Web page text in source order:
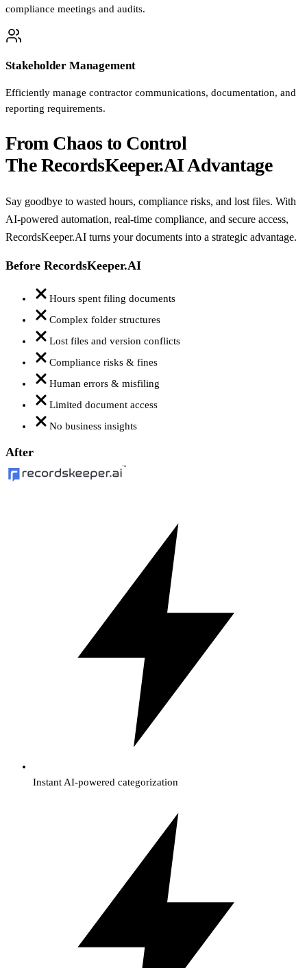
compliance meetings and audits.
Stakeholder Management
Efficiently manage contractor communications, documentation, and
reporting requirements.
From Chaos to Control
The RecordsKeeper.AI Advantage
Say goodbye to wasted hours, compliance risks, and lost files. With
AI-powered automation, real-time compliance, and secure access,
RecordsKeeper.AI turns your documents into a strategic advantage.
Before RecordsKeeper.AI
Hours spent filing documents
Complex folder structures
Lost files and version conflicts
Compliance risks & fines
Human errors & misfiling
Limited document access
No business insights
After
Instant AI-powered categorization